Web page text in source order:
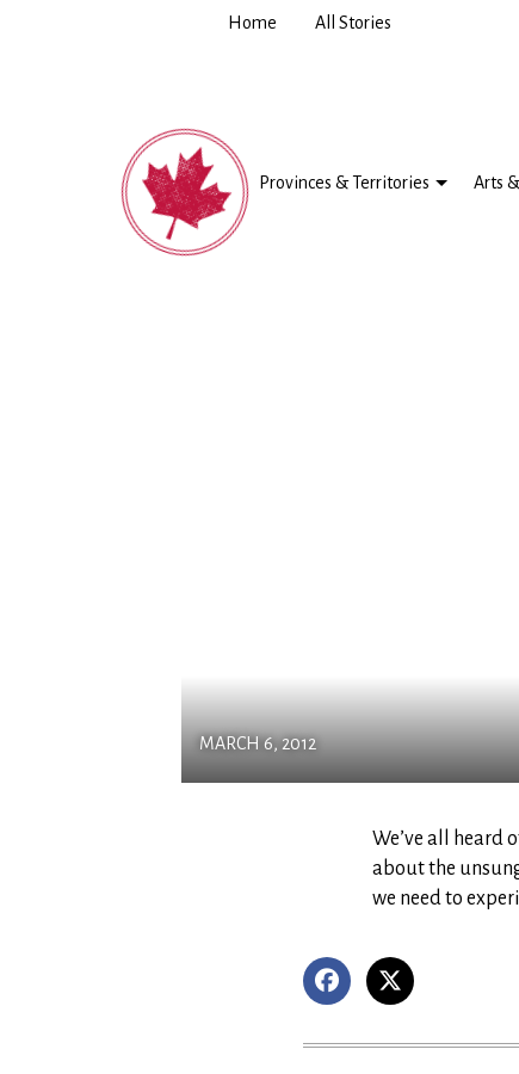
Home All Stories
Provinces & Territories Arts
MARCH 6, 2012
We’ve all heard
about the
we need to